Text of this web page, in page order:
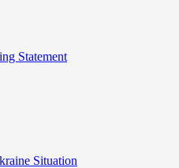
Statement
Situation